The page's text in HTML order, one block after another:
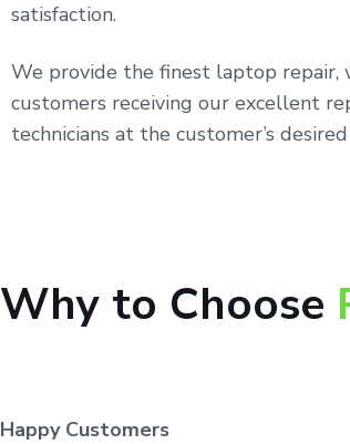
satisfaction.
We provide the finest laptop repair,
customers receiving our excellent
technicians at the customer’s
Why to Choose
Happy Customers